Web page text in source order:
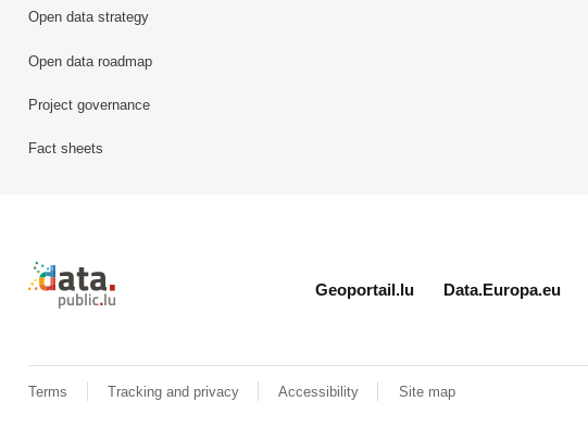
Open data strategy
Open data roadmap
Project governance
Fact sheets
Retour à l'accueil de data.public.lu
Geoportail.lu Data.Europa.eu
Terms Tracking and privacy Accessibility Site map